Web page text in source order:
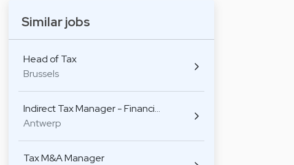
Similar jobs
Head of Tax
Brussels
Indirect Tax Manager - Financi…
Antwerp
Tax M&A Manager